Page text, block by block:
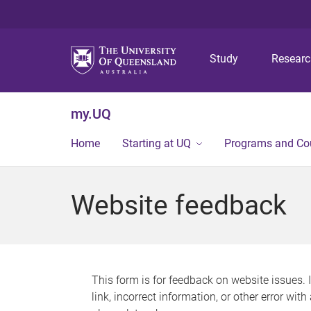
Study
my.UQ
Home Starting at UQ Programs and
Website feedback
This form is for feedback on website issues.
link, incorrect information, or other error with